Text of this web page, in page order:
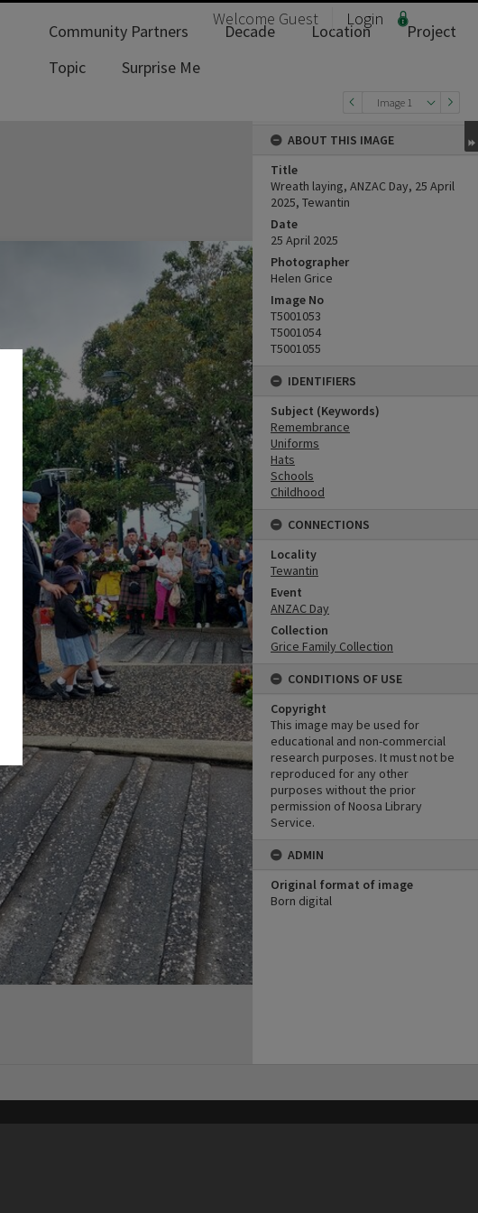
Welcome Guest Login
Community Partners Decade Location
Project
Topic
Surprise Me
Image 1
ABOUT THIS IMAGE
Title
Wreath laying, ANZAC Day, 25 April
2025, Tewantin
Date
25 April 2025
Photographer
Helen Grice
Image No
T5001053
T5001054
T5001055
IDENTIFIERS
Subject (Keywords)
Remembrance
Uniforms
Hats
Schools
Childhood
CONNECTIONS
Locality
Tewantin
Event
ANZAC Day
Collection
Grice Family Collection
CONDITIONS OF USE
Copyright
This image may be used for
educational and non-commercial
research purposes. It must not be
reproduced for any other
purposes without the prior
permission of Noosa Library
Service.
ADMIN
Original format of image
Born digital